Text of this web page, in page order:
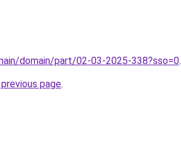
domain/part/02-03-2025-338?sso=0.
page.